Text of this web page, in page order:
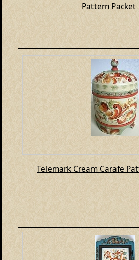
Pattern Packet
Telemark Cream Carafe